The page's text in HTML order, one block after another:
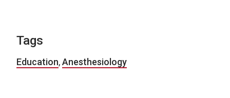
Tags
Education,Anesthesiology